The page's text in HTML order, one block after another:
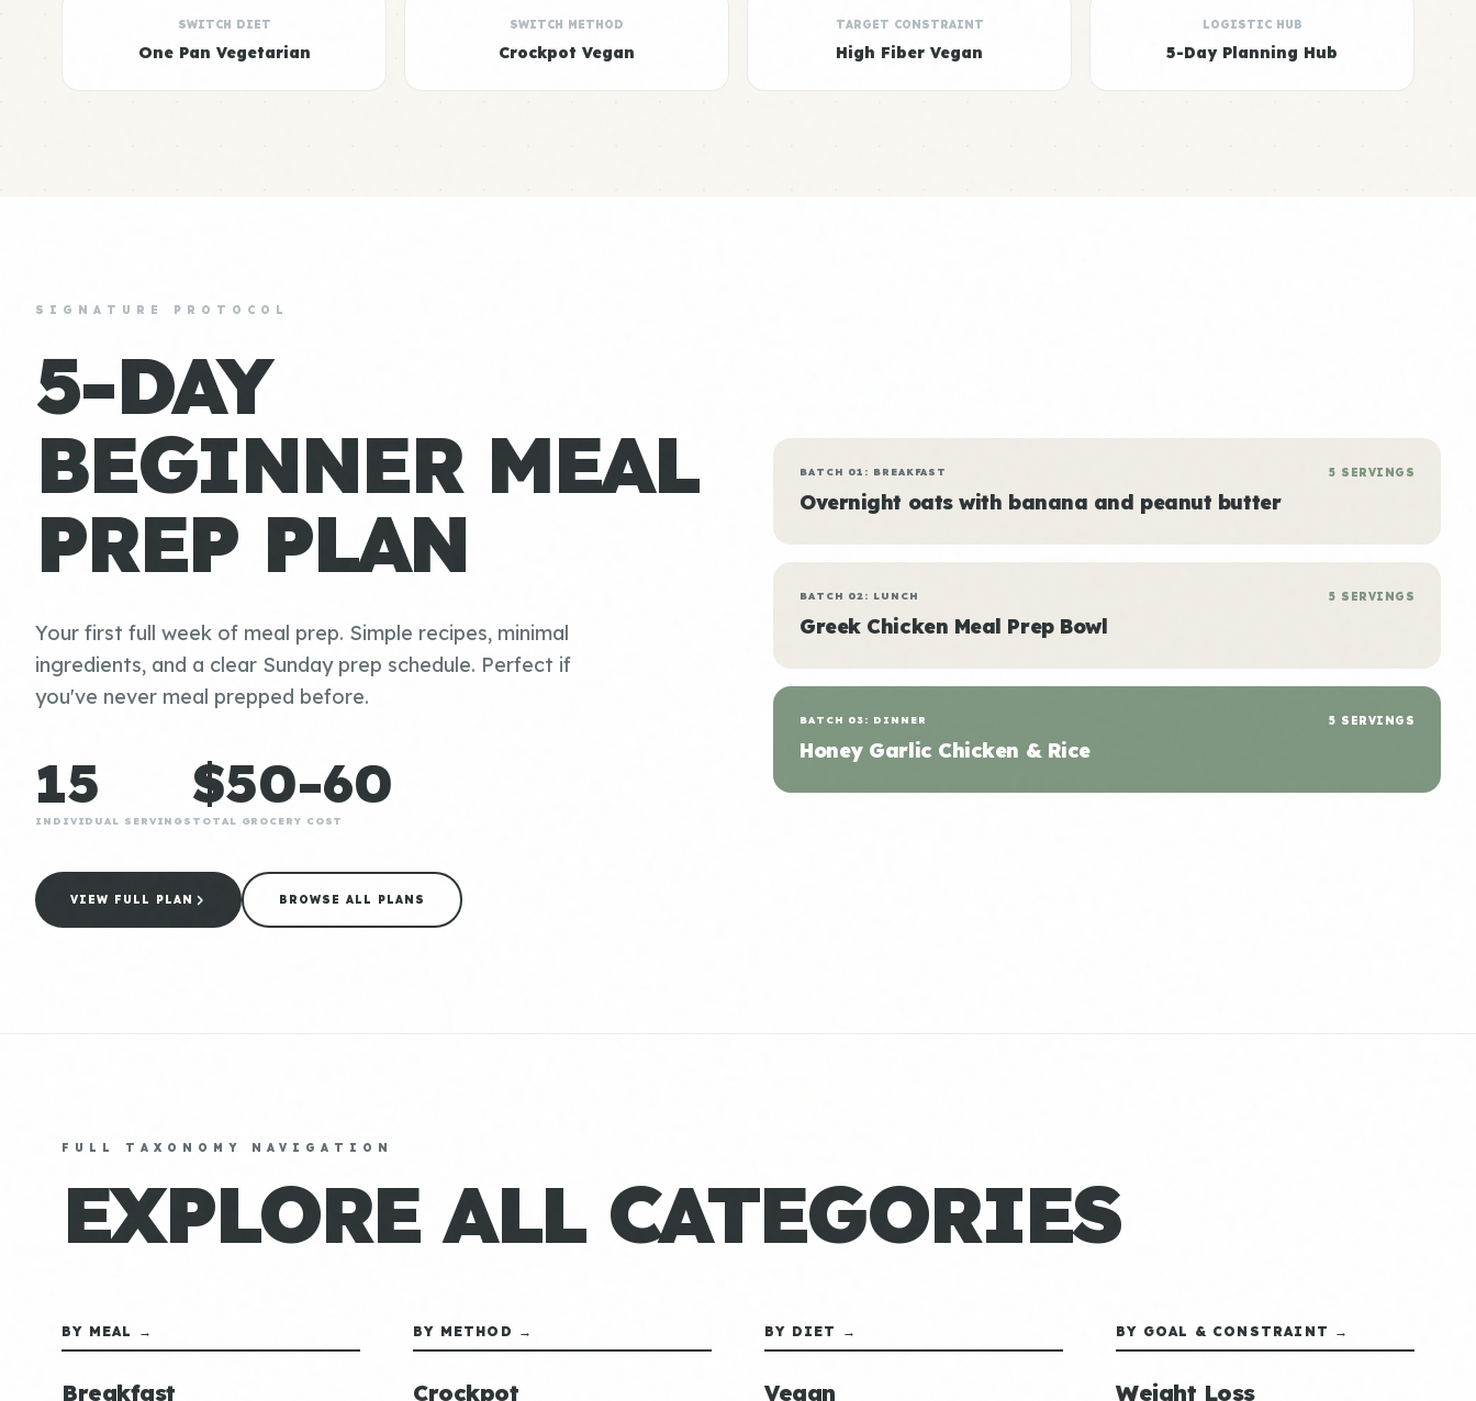
SWITCH DIET
One Pan Vegetarian
SWITCH METHOD
Crockpot Vegan
TARGET CONSTRAINT
High Fiber Vegan
LOGISTIC HUB
5-Day Planning Hub
SIGNATURE PROTOCOL
5-DAY
BEGINNER MEAL
PREP PLAN
Your first full week of meal prep. Simple recipes, minimal
ingredients, and a clear Sunday prep schedule. Perfect if
you've never meal prepped before.
15
INDIVIDUAL SERVINGS
$50-60
TOTAL GROCERY COST
VIEW FULL PLAN BROWSE ALL PLANS
BATCH 01: BREAKFAST
Overnight oats with banana and peanut butter
5 SERVINGS
BATCH 02: LUNCH
Greek Chicken Meal Prep Bowl
5 SERVINGS
BATCH 03: DINNER
Honey Garlic Chicken & Rice
5 SERVINGS
FULL TAXONOMY NAVIGATION
EXPLORE ALL CATEGORIES
BY MEAL →
Breakfast
BY METHOD →
Crockpot
BY DIET →
Vegan
BY GOAL & CONSTRAINT →
Weight Loss